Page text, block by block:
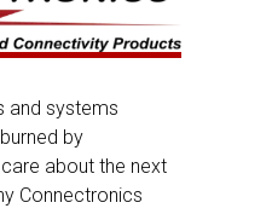
and systems
by
about the next
Connectronics